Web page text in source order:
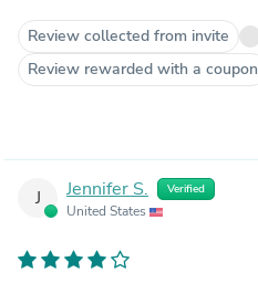
Review collected from invite
Review rewarded with a coupon
J Jennifer S. Verified
United States